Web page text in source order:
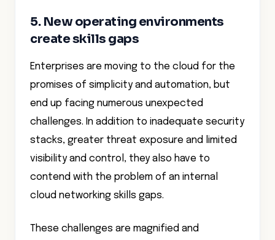
5. New operating environments
create skills gaps
Enterprises are moving to the cloud for the
promises of simplicity and automation, but
end up facing numerous unexpected
challenges. In addition to inadequate security
stacks, greater threat exposure and limited
visibility and control, they also have to
contend with the problem of an internal
cloud networking skills gaps.
These challenges are magnified and